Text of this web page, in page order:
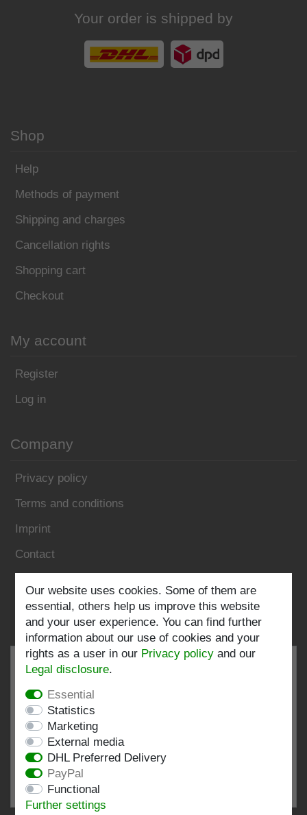
Your order is shipped by
Shop
Help
Methods of payment
Shipping and charges
Cancellation rights
Shopping cart
Checkout
My account
Register
Log in
Company
Privacy policy
Terms and conditions
Imprint
Contact
Follow us:
at: shopvote.de, Amazon
View rating profile at SHOPVOTE.DE
Information about customer rating authenticity
Our website uses cookies. Some of them are
essential, others help us improve this website
and your user experience. You can find further
information about our use of cookies and your
rights as a user in our Privacy policy and our
Legal disclosure.
Essential
Statistics
Marketing
External media
DHL Preferred Delivery
PayPal
Functional
Further settings